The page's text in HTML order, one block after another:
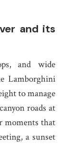
and its
and wide
Lamborghini
to manage
roads at
moments that
a sunset